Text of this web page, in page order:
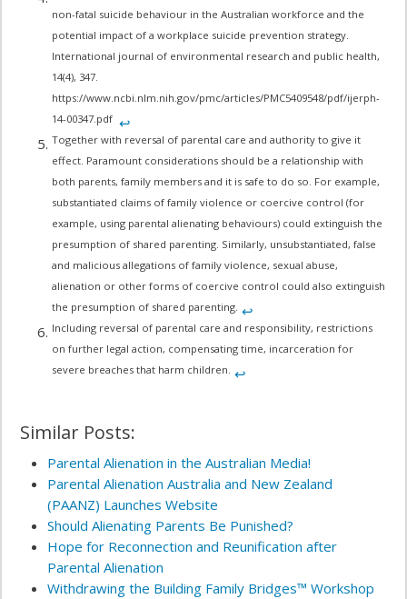
non-fatal suicide behaviour in the Australian workforce and the
potential impact of a workplace suicide prevention strategy.
International journal of environmental research and public health,
14(4), 347.
https://www.ncbi.nlm.nih.gov/pmc/articles/PMC5409548/pdf/ijerph-
14-00347.pdf ↩︎
Together with reversal of parental care and authority to give it
effect. Paramount considerations should be a relationship with
both parents, family members and it is safe to do so. For example,
substantiated claims of family violence or coercive control (for
example, using parental alienating behaviours) could extinguish the
presumption of shared parenting. Similarly, unsubstantiated, false
and malicious allegations of family violence, sexual abuse,
alienation or other forms of coercive control could also extinguish
the presumption of shared parenting. ↩︎
Including reversal of parental care and responsibility, restrictions
on further legal action, compensating time, incarceration for
severe breaches that harm children. ↩︎
Similar Posts:
Parental Alienation in the Australian Media!
Parental Alienation Australia and New Zealand
(PAANZ) Launches Website
Should Alienating Parents Be Punished?
Hope for Reconnection and Reunification after
Parental Alienation
Withdrawing the Building Family Bridges™ Workshop